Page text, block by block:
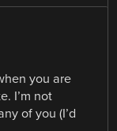
you are
I’m not
of you (I’d